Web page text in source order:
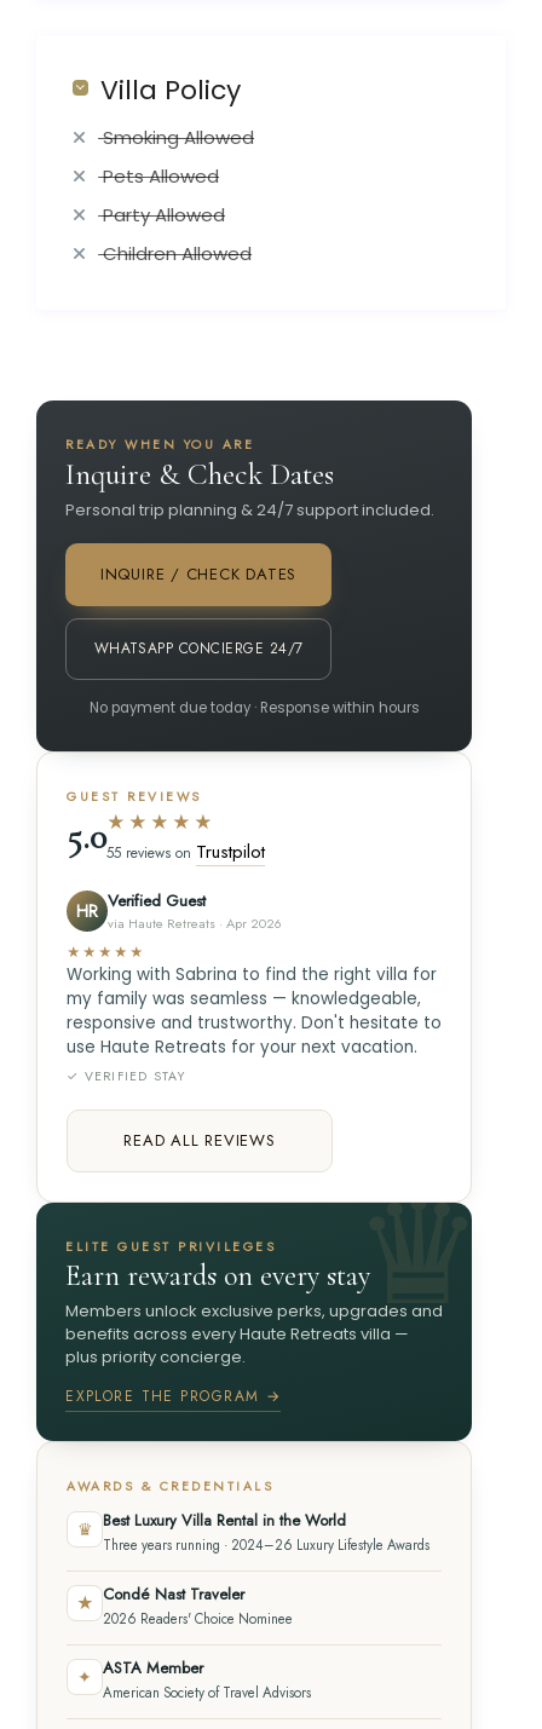
Villa Policy
Smoking Allowed
Pets Allowed
Party Allowed
Children Allowed
READY WHEN YOU ARE
Inquire & Check Dates
Personal trip planning & 24/7 support included.
INQUIRE / CHECK DATES
WHATSAPP CONCIERGE 24/7
No payment due today · Response within hours
GUEST REVIEWS
5.0★★★★★
55 reviews on Trustpilot
HR Verified Guest
via Haute Retreats · Apr 2026
★★★★★
Working with Sabrina to find the right villa for
my family was seamless — knowledgeable,
responsive and trustworthy. Don't hesitate to
use Haute Retreats for your next vacation.
✓ VERIFIED STAY
READ ALL REVIEWS
ELITE GUEST PRIVILEGES
Earn rewards on every stay
Members unlock exclusive perks, upgrades and
benefits across every Haute Retreats villa —
plus priority concierge.
EXPLORE THE PROGRAM →
AWARDS & CREDENTIALS
♛ Best Luxury Villa Rental in the World
Three years running · 2024–26 Luxury Lifestyle Awards
★ Condé Nast Traveler
2026 Readers' Choice Nominee
✦ ASTA Member
American Society of Travel Advisors